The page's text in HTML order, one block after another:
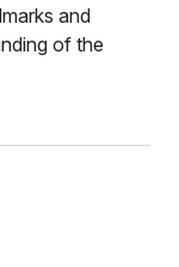
and
of the